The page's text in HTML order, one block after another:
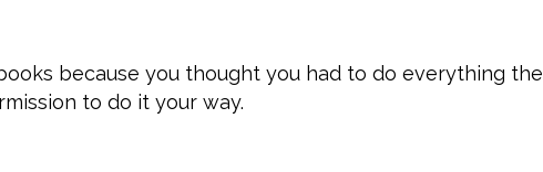
because you thought you had to do everything the
to do it your way.